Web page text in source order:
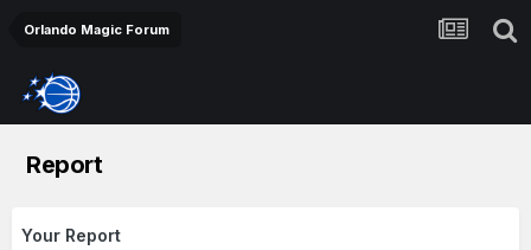
Orlando Magic Forum
Report
Your Report